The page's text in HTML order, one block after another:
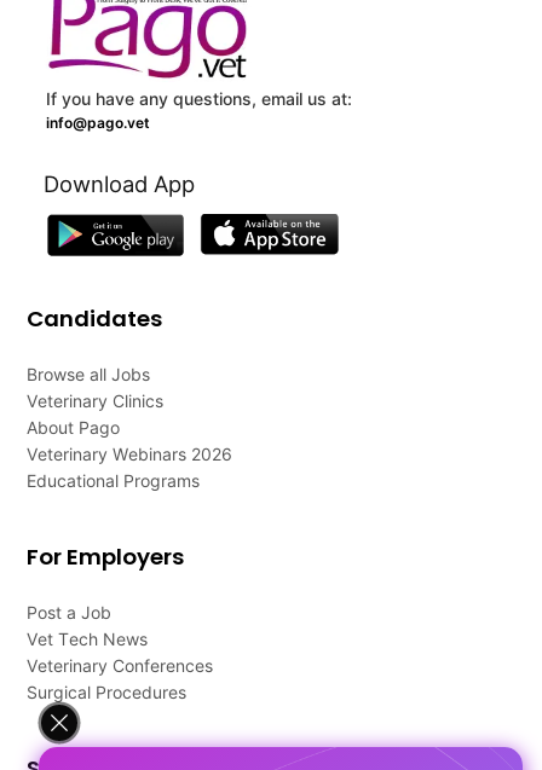
If you have any questions, email us at:
info@pago.vet
Download App
Candidates
Browse all Jobs
Veterinary Clinics
About Pago
Veterinary Webinars 2026
Educational Programs
For Employers
Post a Job
Vet Tech News
Veterinary Conferences
Surgical Procedures